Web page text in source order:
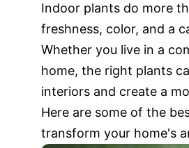
Indoor plants do more
freshness, color, and a
Whether you live in a
home, the right plants
interiors and create a
Here are some of the
transform your home's